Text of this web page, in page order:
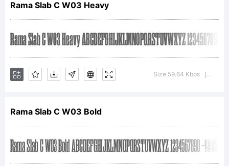
Tsunekawa. All
rights reserved.
License:
Rama Slab C W03 Heavy
Size 59.64 Kbps
Rama Slab C W03 Bold